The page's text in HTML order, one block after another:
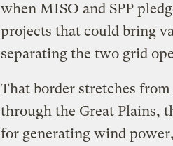
when MISO and SPP
projects that could bring
separating the two grid
That border stretches from
through the Great Plains,
for generating wind